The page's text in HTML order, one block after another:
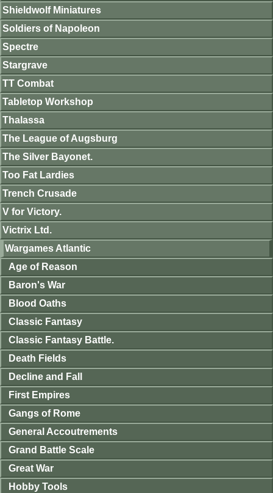
Shieldwolf Miniatures
Soldiers of Napoleon
Spectre
Stargrave
TT Combat
Tabletop Workshop
Thalassa
The League of Augsburg
The Silver Bayonet.
Too Fat Lardies
Trench Crusade
V for Victory.
Victrix Ltd.
Wargames Atlantic
Age of Reason
Baron's War
Blood Oaths
Classic Fantasy
Classic Fantasy Battle.
Death Fields
Decline and Fall
First Empires
Gangs of Rome
General Accoutrements
Grand Battle Scale
Great War
Hobby Tools